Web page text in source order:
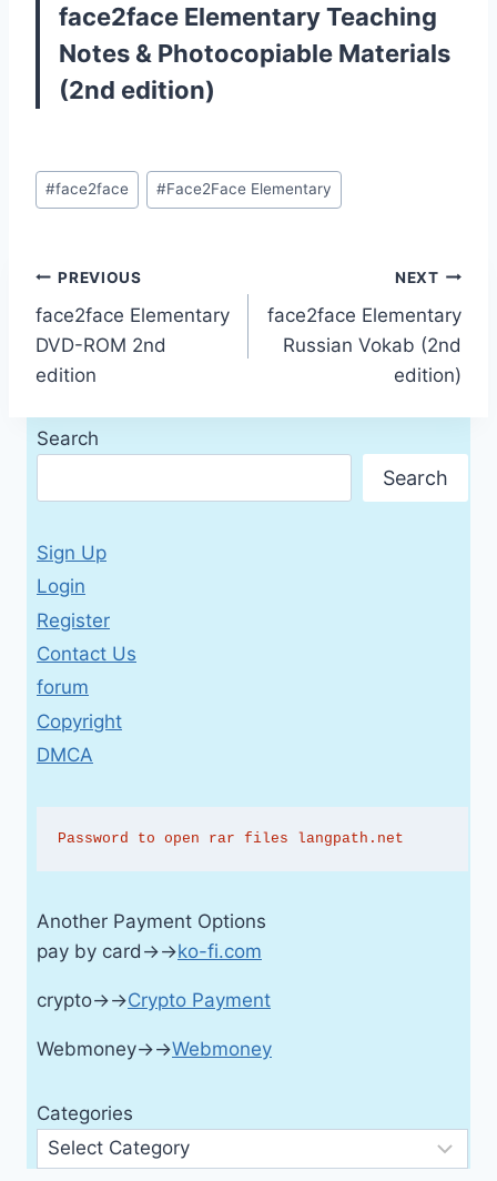
face2face Elementary Teaching
Notes & Photocopiable Materials
(2nd edition)
Post
Tags:
#face2face #Face2Face Elementary
Post
navigation
PREVIOUS
face2face Elementary
DVD-ROM 2nd
edition
NEXT
face2face Elementary
Russian Vokab (2nd
edition)
Search
Search
Sign Up
Login
Register
Contact Us
forum
Copyright
DMCA
Password to open rar files langpath.net
Another Payment Options
pay by card→→ko-fi.com
crypto→→Crypto Payment
Webmoney→→Webmoney
Categories